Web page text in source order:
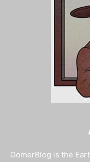
GomerBlog is the